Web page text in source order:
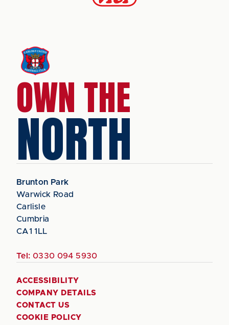
OWN THE
NORTH
Brunton Park
Warwick Road
Carlisle
Cumbria
CA1 1LL
Tel: 0330 094 5930
ACCESSIBILITY
COMPANY DETAILS
CONTACT US
COOKIE POLICY